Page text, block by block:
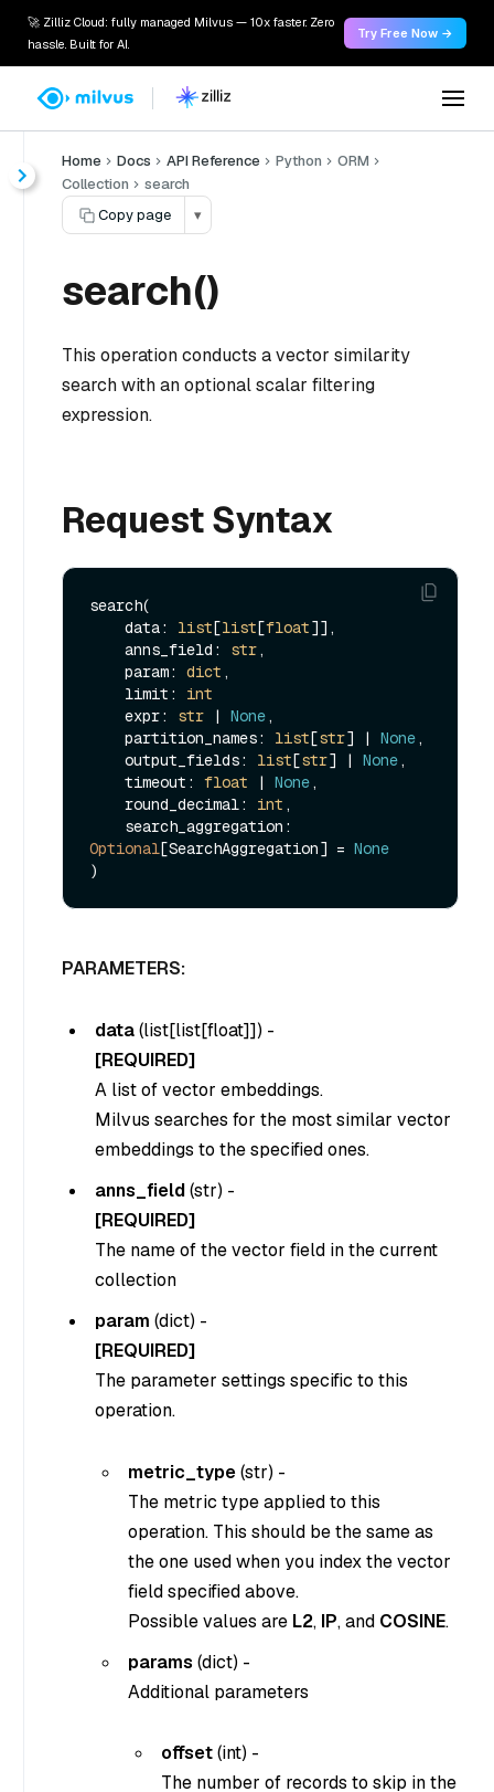
🚀 Zilliz Cloud: fully managed Milvus — 10x faster. Zero
hassle. Built for AI.
Try Free Now →
Home Docs API Reference Python
ORM
Collection
search
Copy page
▾
search()
This operation conducts a vector similarity
search with an optional scalar filtering
expression.
Request Syntax
search(
    data:
list[list[float]],
    anns_field:
str,
    param:
dict ,
    limit:
int
    expr:
str | None,
    partition_names:
list[str] | None,
    output_fields:
list[str] | None,
    timeout:
float | None,
    round_decimal:
int ,
Optional[SearchAggregation] = None
PARAMETERS:
data(list[list[float]]) -
[REQUIRED]
A list of vector embeddings.
Milvus searches for the most similar vector
embeddings to the specified ones.
anns_field(str) -
[REQUIRED]
The name of the vector field in the current
collection
param (dict) -
[REQUIRED]
The parameter settings specific to this
operation.
metric_type(str) -
The metric type applied to this
operation. This should be the same as
the one used when you index the vector
field specified above.
Possible values are L2, IP, and COSINE.
params (dict) -
Additional parameters
offset(int) -
The number of records to skip in the